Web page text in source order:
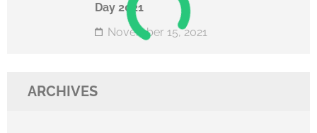
Day 2021
November 15, 2021
ARCHIVES